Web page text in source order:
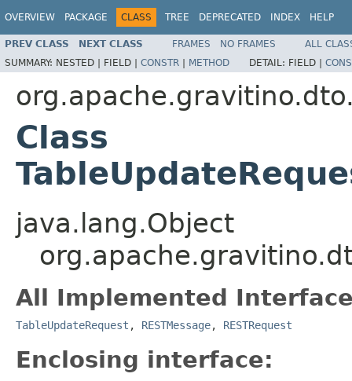
OVERVIEW PACKAGE CLASS TREE DEPRECATED INDEX HELP
PREV CLASS NEXT CLASS FRAMES NO FRAMES
ALL
SUMMARY: NESTED | FIELD | CONSTR | METHOD DETAIL: FIELD |
Class
java.lang.Object
All Implemented
TableUpdateRequest , RESTMessage, RESTRequest
Enclosing interface: